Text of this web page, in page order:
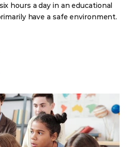
hours a day in an educational
have a safe environment.